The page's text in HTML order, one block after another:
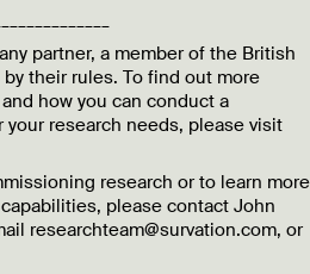
partner, a member of the British
their rules. To find out more
how you can conduct a
research needs, please visit
research or to learn more
please contact John
researchteam@survation.com, or